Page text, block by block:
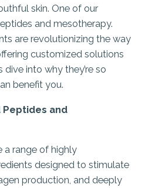
skin. One of our
and mesotherapy.
are revolutionizing the way
customized solutions
dive into why they’re so
benefit you.
Peptides and
a range of highly
designed to stimulate
production, and deeply